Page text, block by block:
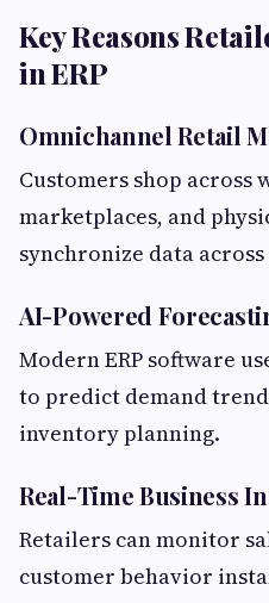
Key Reasons
in ERP
Omnichannel Retail
Customers shop across
marketplaces, and
synchronize data
AI-Powered
Modern ERP software
to predict demand
inventory planning.
Real-Time Business
Retailers can monitor
customer behavior